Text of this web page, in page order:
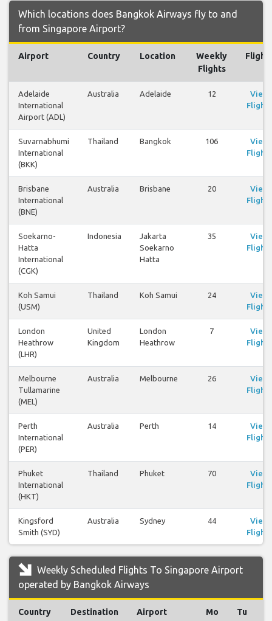
Which locations does Bangkok Airways fly to and
from Singapore Airport?
Airport Country Location
Weekly
Flights
Adelaide
International
Airport (ADL)
Australia Adelaide 12
View
Flights
Suvarnabhumi
International
(BKK)
Thailand Bangkok 106
View
Flights
Brisbane
International
(BNE)
Australia Brisbane 20
View
Flights
Soekarno-
Hatta
International
(CGK)
Indonesia
Jakarta
Soekarno
Hatta
35
View
Flights
Koh Samui
(USM)
Thailand Koh Samui 24
View
Flights
London
Heathrow
(LHR)
United
Kingdom
London
Heathrow
7
View
Flights
Melbourne
Tullamarine
(MEL)
Australia Melbourne 26
View
Flights
Perth
International
(PER)
Australia Perth 14
View
Flights
Phuket
International
(HKT)
Thailand Phuket 70
View
Flights
Kingsford
Smith (SYD)
Australia Sydney 44
View
Flights
Weekly Scheduled Flights To Singapore Airport
operated by Bangkok Airways
Country Destination Airport Mo Tu